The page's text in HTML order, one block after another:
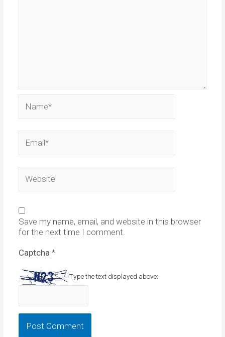
Save my name, email, and website in this browser
for the next time I comment.
Captcha *
Type the text displayed above: